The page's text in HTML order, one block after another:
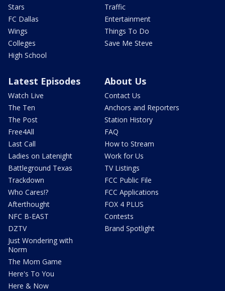
Stars
FC Dallas
Wings
Colleges
High School
Traffic
Entertainment
Things To Do
Save Me Steve
Latest Episodes
Watch Live
The Ten
The Post
Free4All
Last Call
Ladies on Latenight
Battleground Texas
Trackdown
Who Cares!?
Afterthought
NFC B-EAST
DZTV
Just Wondering with
Norm
The Mom Game
Here's To You
Here & Now
About Us
Contact Us
Anchors and Reporters
Station History
FAQ
How to Stream
Work for Us
TV Listings
FCC Public File
FCC Applications
FOX 4 PLUS
Contests
Brand Spotlight